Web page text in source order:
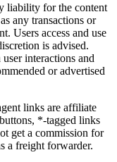
liability for the content
any transactions or
Users access and use
is advised.
user interactions and
or advertised
links are affiliate
*-tagged links
get a commission for
a freight forwarder.